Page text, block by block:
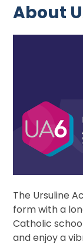
About
The Ursuline
form with a
Catholic
and enjoy a